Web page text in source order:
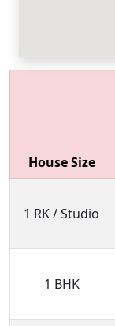
House Size
1 RK / Studio
1 BHK